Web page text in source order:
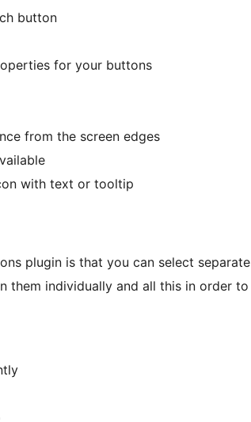
button
for your buttons
from the screen edges
with text or tooltip
plugin is that you can select separate
them individually and all this in order to